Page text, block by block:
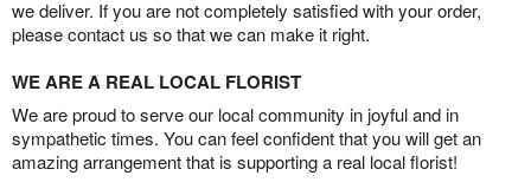
we deliver. If you are not completely satisfied with your order,
please contact us so that we can make it right.
WE ARE A REAL LOCAL FLORIST
We are proud to serve our local community in joyful and in
sympathetic times. You can feel confident that you will get an
amazing arrangement that is supporting a real local florist!